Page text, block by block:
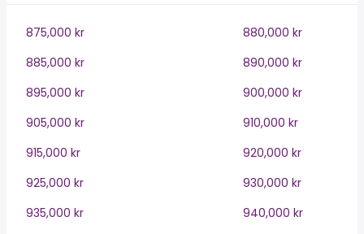
875,000 kr
880,000 kr
885,000 kr
890,000 kr
895,000 kr
900,000 kr
905,000 kr
910,000 kr
915,000 kr
920,000 kr
925,000 kr
930,000 kr
935,000 kr
940,000 kr